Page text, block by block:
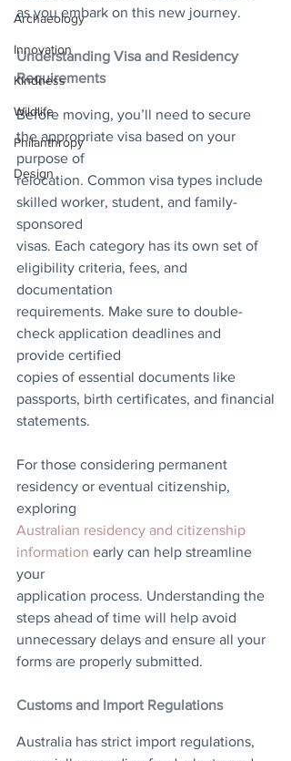
Archaeology
Innovation
Kindness
Wildlife
Philanthropy
Design
as you embark on this new journey.
Understanding Visa and Residency
Requirements
Before moving, you’ll need to secure
the appropriate visa based on your
purpose of
relocation. Common visa types include
skilled worker, student, and family-
sponsored
visas. Each category has its own set of
eligibility criteria, fees, and
documentation
requirements. Make sure to double-
check application deadlines and
provide certified
copies of essential documents like
passports, birth certificates, and financial
statements.
For those considering permanent
residency or eventual citizenship,
exploring
Australian residency and citizenship
information early can help streamline
your
application process. Understanding the
steps ahead of time will help avoid
unnecessary delays and ensure all your
forms are properly submitted.
Customs and Import Regulations
Australia has strict import regulations,